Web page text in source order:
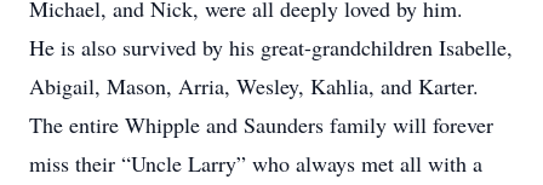
Michael, and Nick, were all deeply loved by him.
He is also survived by his great-grandchildren Isabelle,
Abigail, Mason, Arria, Wesley, Kahlia, and Karter.
The entire Whipple and Saunders family will forever
miss their “Uncle Larry” who always met all with a